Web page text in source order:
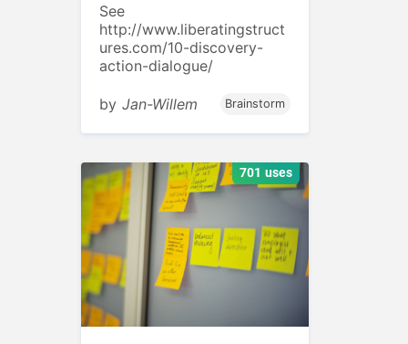
See
http://www.liberatingstruct
ures.com/10-discovery-
action-dialogue/
by Jan-Willem Brainstorm
701 uses